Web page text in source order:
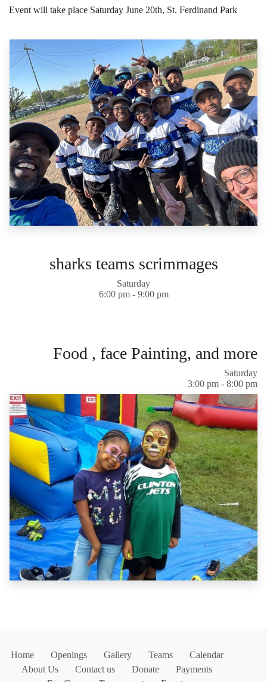
Event will take place Saturday June 20th, St. Ferdinand Park
sharks teams scrimmages
Saturday
6:00 pm - 9:00 pm
Food , face Painting, and more
Saturday
3:00 pm - 8:00 pm
Home Openings Gallery Teams
Calendar
About Us
Contact us Donate
Payments